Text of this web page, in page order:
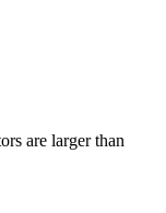
are larger than